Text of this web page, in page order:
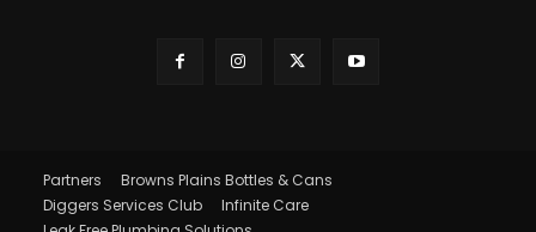
Partners
Browns Plains Bottles & Cans
Diggers Services Club
Infinite Care